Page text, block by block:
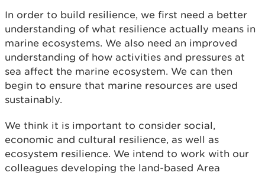
In order to build resilience, we first need a better
understanding of what resilience actually means in
marine ecosystems. We also need an improved
understanding of how activities and pressures at
sea affect the marine ecosystem. We can then
begin to ensure that marine resources are used
sustainably.
We think it is important to consider social,
economic and cultural resilience, as well as
ecosystem resilience. We intend to work with our
colleagues developing the land-based Area